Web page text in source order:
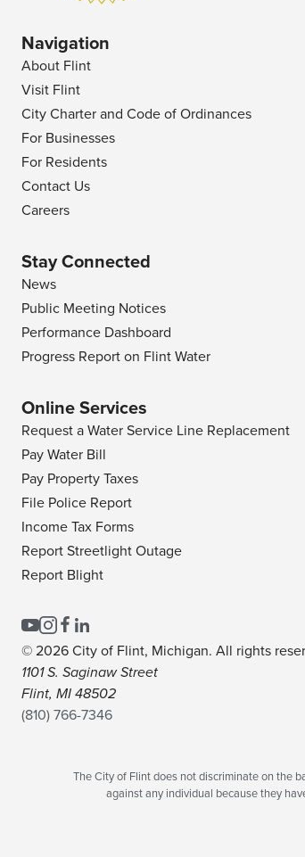
Navigation
About Flint
Visit Flint
City Charter and Code of Ordinances
For Businesses
For Residents
Contact Us
Careers
Stay Connected
News
Public Meeting Notices
Performance Dashboard
Progress Report on Flint Water
Online Services
Request a Water Service Line Replacement
Pay Water Bill
Pay Property Taxes
File Police Report
Income Tax Forms
Report Streetlight Outage
Report Blight
© 2026 City of Flint, Michigan. All rights
1101 S. Saginaw Street
Flint, MI 48502
(810) 766-7346
The City of Flint does not discriminate on the
against any individual because they